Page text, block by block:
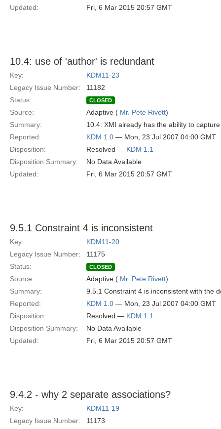
Updated:
Fri, 6 Mar 2015 20:57 GMT
10.4: use of 'author' is redundant
Key:
KDM11-23
Legacy Issue Number:
11182
Status:
CLOSED
Source: Adaptive ( Mr. Pete Rivett)
Summary:
10.4: XMI already has the ability to
Reported:
KDM 1.0 — Mon, 23 Jul 2007 04:00 GMT
Disposition:
Resolved — KDM 1.1
Disposition Summary:
No Data Available
Updated:
Fri, 6 Mar 2015 20:57 GMT
9.5.1 Constraint 4 is inconsistent
Key:
KDM11-20
Legacy Issue Number:
11175
Status:
CLOSED
Source: Adaptive ( Mr. Pete Rivett)
Summary:
9.5.1 Constraint 4 is inconsistent with the
Reported:
KDM 1.0 — Mon, 23 Jul 2007 04:00 GMT
Disposition:
Resolved — KDM 1.1
Disposition Summary:
No Data Available
Updated:
Fri, 6 Mar 2015 20:57 GMT
9.4.2 - why 2 separate associations?
Key:
KDM11-19
Legacy Issue Number:
11173